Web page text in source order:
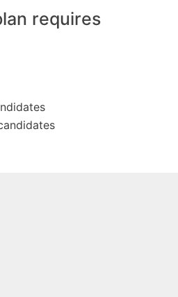
requires